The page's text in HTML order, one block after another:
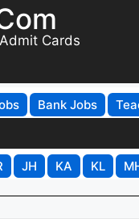
Cards
Bank Jobs
JH KA KL